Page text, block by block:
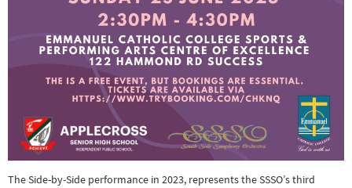
The Side-by-Side performance in 2023, represents the SSSO’s third